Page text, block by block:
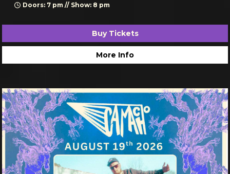
Doors: 7 pm // Show: 8 pm
Buy Tickets
More Info